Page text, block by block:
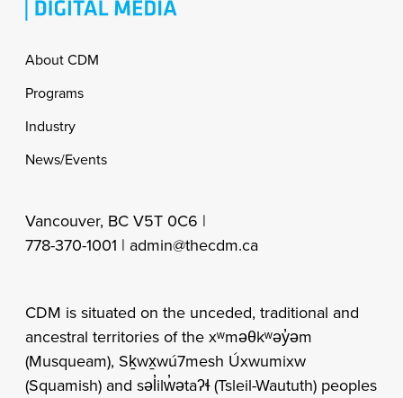
Footer
About CDM
Programs
Industry
News/Events
Vancouver, BC V5T 0C6 |
778-370-1001 | admin@thecdm.ca
CDM is situated on the unceded, traditional and
ancestral territories of the xʷməθkʷəy̓əm
(Musqueam), Sḵwx̱wú7mesh Úxwumixw
(Squamish) and səl̓ilw̓ətaʔɬ (Tsleil-Waututh) peoples